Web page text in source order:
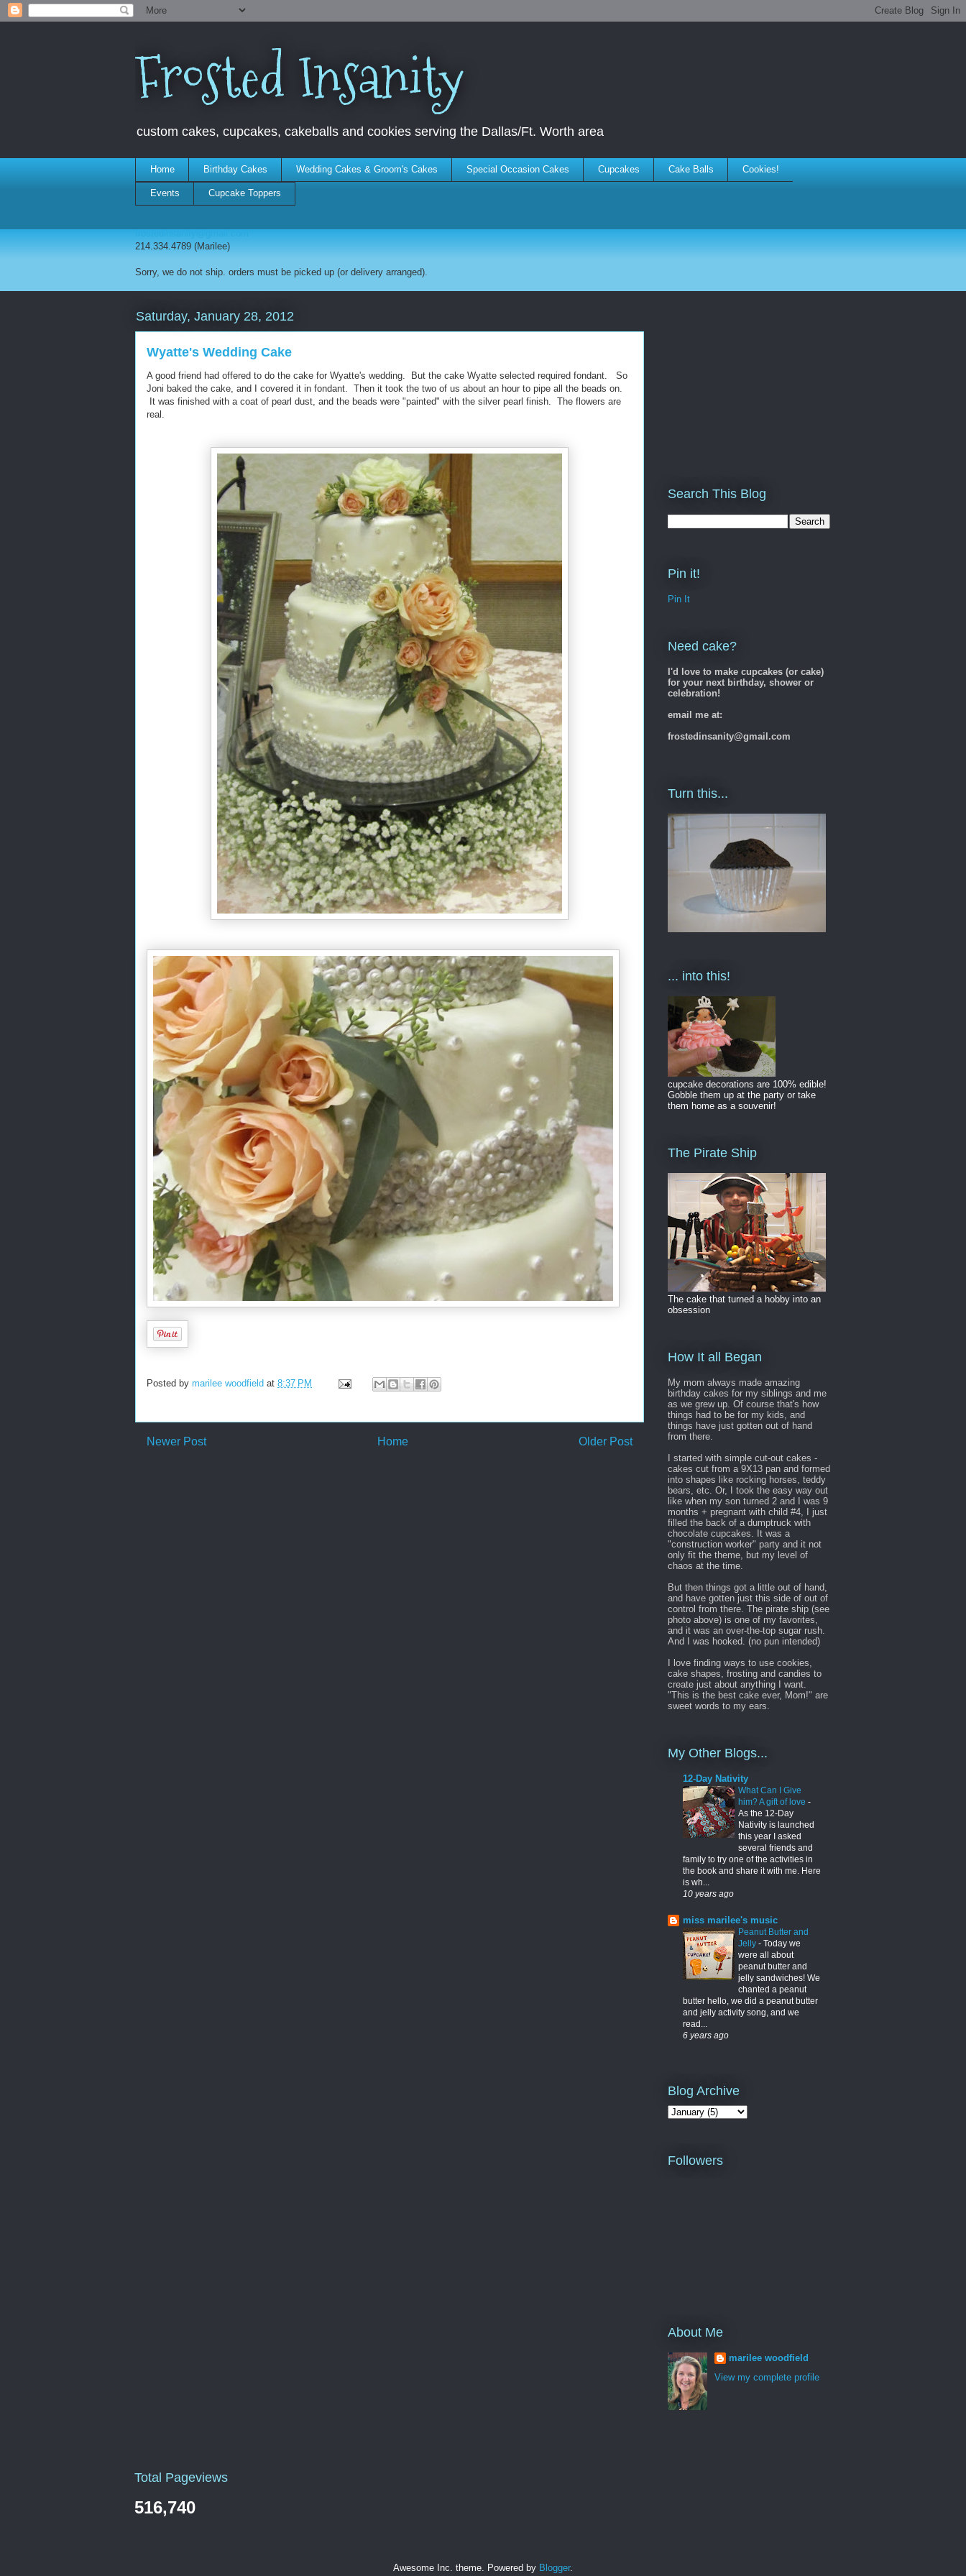
Frosted Insanity
custom cakes, cupcakes, cakeballs and cookies serving the Dallas/Ft. Worth area
Home Birthday Cakes Wedding Cakes & Groom's Cakes Special Occasion Cakes Cupcakes Cake Balls Cookies!
Events Cupcake Toppers
214.334.4789 (Marilee)
Sorry, we do not ship. orders must be picked up (or delivery arranged).
Saturday, January 28, 2012
Wyatte's Wedding Cake
A good friend had offered to do the cake for Wyatte's wedding. But the cake Wyatte selected required fondant. So
Joni baked the cake, and I covered it in fondant. Then it took the two of us about an hour to pipe all the beads on.
It was finished with a coat of pearl dust, and the beads were "painted" with the silver pearl finish. The flowers are
real.
Posted by marilee woodfield at 8:37 PM
Newer Post Older Post
Home
Search This Blog
Pin it!
Pin It
Need cake?
I'd love to make cupcakes (or cake)
for your next birthday, shower or
celebration!
email me at:
frostedinsanity@gmail.com
Turn this...
... into this!
cupcake decorations are 100% edible!
Gobble them up at the party or take
them home as a souvenir!
The Pirate Ship
The cake that turned a hobby into an
obsession
How It all Began
My mom always made amazing
birthday cakes for my siblings and me
as we grew up. Of course that's how
things had to be for my kids, and
things have just gotten out of hand
from there.
I started with simple cut-out cakes -
cakes cut from a 9X13 pan and formed
into shapes like rocking horses, teddy
bears, etc. Or, I took the easy way out
like when my son turned 2 and I was 9
months + pregnant with child #4, I just
filled the back of a dumptruck with
chocolate cupcakes. It was a
"construction worker" party and it not
only fit the theme, but my level of
chaos at the time.
But then things got a little out of hand,
and have gotten just this side of out of
control from there. The pirate ship (see
photo above) is one of my favorites,
and it was an over-the-top sugar rush.
And I was hooked. (no pun intended)
I love finding ways to use cookies,
cake shapes, frosting and candies to
create just about anything I want.
"This is the best cake ever, Mom!" are
sweet words to my ears.
My Other Blogs...
12-Day Nativity
What Can I Give
him? A gift of love -
As the 12-Day
Nativity is launched
this year I asked
several friends and
family to try one of the activities in
the book and share it with me. Here
is wh...
10 years ago
miss marilee's music
Peanut Butter and
Jelly - Today we
were all about
peanut butter and
jelly sandwiches! We
chanted a peanut
butter hello, we did a peanut butter
and jelly activity song, and we
read...
6 years ago
Blog Archive
Followers
About Me
marilee woodfield
View my complete profile
Total Pageviews
516,740
Awesome Inc. theme. Powered by Blogger.